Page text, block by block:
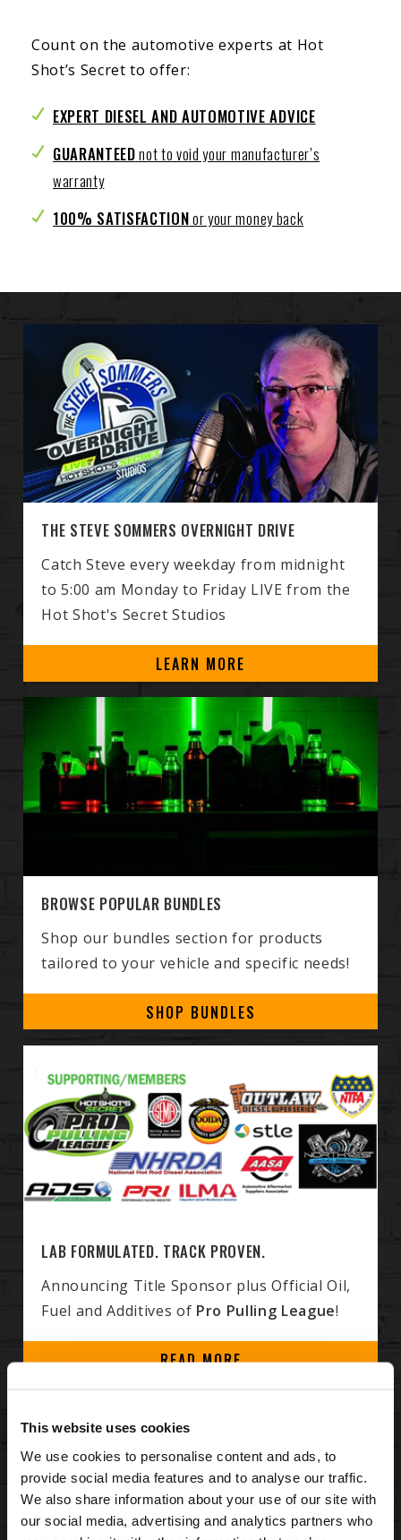
This website uses cookies
We use cookies to personalise content and ads, to
provide social media features and to analyse our traffic.
We also share information about your use of our site with
our social media, advertising and analytics partners who
Count on the automotive experts at Hot
Shot’s Secret to offer:
EXPERT DIESEL AND AUTOMOTIVE ADVICE
GUARANTEEDnot to void your manufacturer’s
warranty
100% SATISFACTIONor your money back
THE STEVE SOMMERS OVERNIGHT DRIVE
Catch Steve every weekday from midnight
to 5:00 am Monday to Friday LIVE from the
Hot Shot's Secret Studios
LEARN MORE
BROWSE POPULAR BUNDLES
Shop our bundles section for products
tailored to your vehicle and specific needs!
SHOP BUNDLES
LAB FORMULATED. TRACK PROVEN.
Announcing Title Sponsor plus Official Oil,
Fuel and Additives of Pro Pulling League!
READ MORE
HIGH PERFORMANCE DIESEL ENGINE
PRODUCTS
Hot Shot’s Secret products are
scientifically
proven to help you solve and prevent diesel